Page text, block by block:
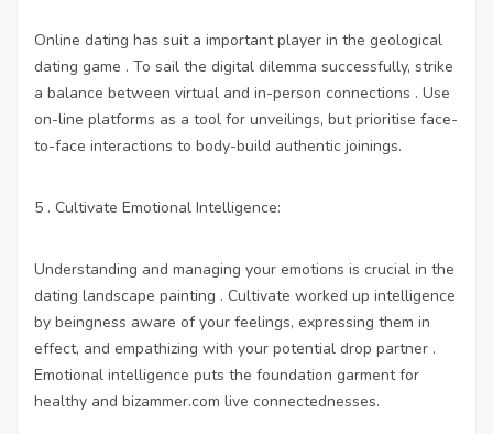
Online dating has suit a important player in the geological
dating game . To sail the digital dilemma successfully, strike
a balance between virtual and in-person connections . Use
on-line platforms as a tool for unveilings, but prioritise face-
to-face interactions to body-build authentic joinings.
5 . Cultivate Emotional Intelligence:
Understanding and managing your emotions is crucial in the
dating landscape painting . Cultivate worked up intelligence
by beingness aware of your feelings, expressing them in
effect, and empathizing with your potential drop partner .
Emotional intelligence puts the foundation garment for
healthy and bizammer.com live connectednesses.